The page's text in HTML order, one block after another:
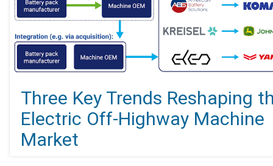
Three Key Trends Reshaping
Electric Off-Highway Machine
Market